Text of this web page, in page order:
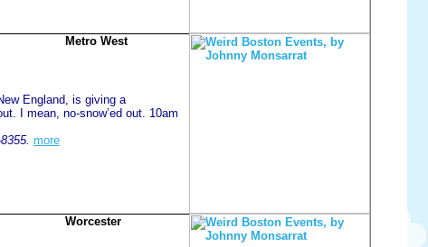
Metro West
England, is giving a
I mean, no-snow’ed out. 10am
more
Worcester